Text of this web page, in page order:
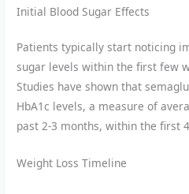
Initial Blood Sugar Effects
Patients typically start noticing
sugar levels within the first few
Studies have shown that
HbA1c levels, a measure of
past 2-3 months, within the first
Weight Loss Timeline